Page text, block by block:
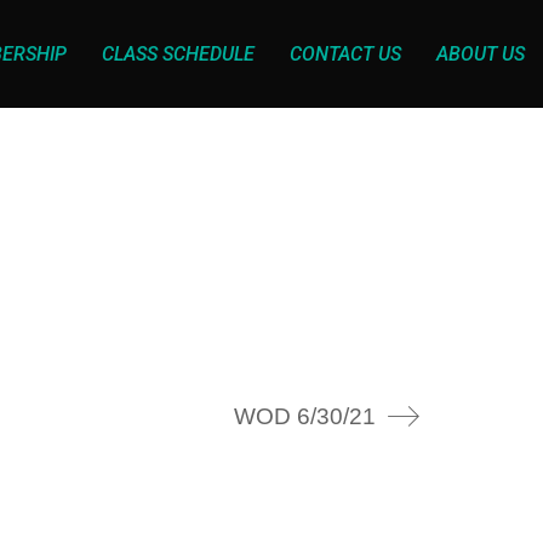
CLASS SCHEDULE CONTACT US ABOUT US
WOD 6/30/21